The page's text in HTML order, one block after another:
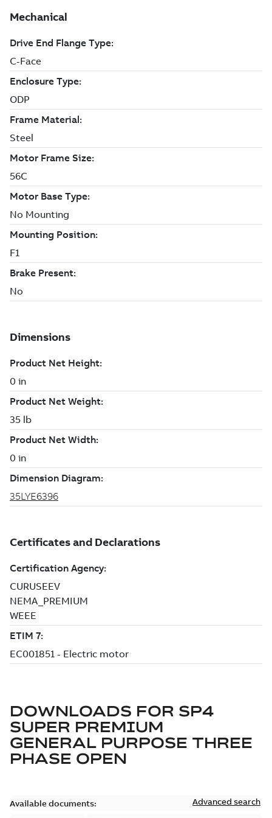
DOWNLOADS FOR SP4
SUPER PREMIUM
GENERAL PURPOSE THREE
PHASE OPEN
Available documents: Advanced search